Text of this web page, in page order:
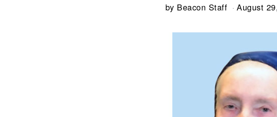
by Beacon Staff August